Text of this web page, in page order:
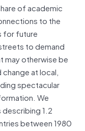
of academic
to the
for future
to demand
may otherwise be
at local,
spectacular
We
1.2
between 1980